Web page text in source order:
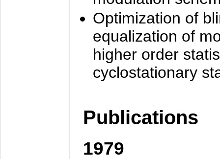
Optimization of
equalization of
higher order
cyclostationary
Publications
1979